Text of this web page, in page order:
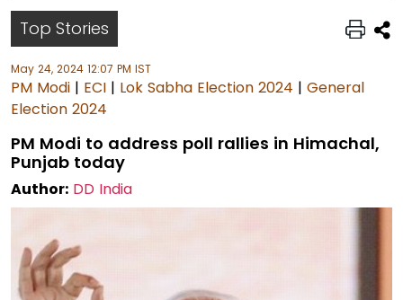
Top Stories
May 24, 2024 12:07 PM IST
PM Modi | ECI | Lok Sabha Election 2024 | General
Election 2024
PM Modi to address poll rallies in Himachal,
Punjab today
Author: DD India